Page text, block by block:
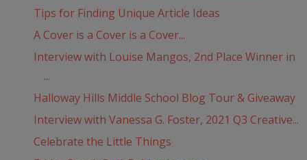
Tips for Finding Unique Article Ideas
A Cover is a Cover is a Cover...
Interview with Louise Mangos, 2nd Place Winner in
...
Halloway Hills Middle School Blog Tour & Giveaway
Interview with Vanessa G. Foster, 2021 Q3 Creative...
Celebrate the Little Things